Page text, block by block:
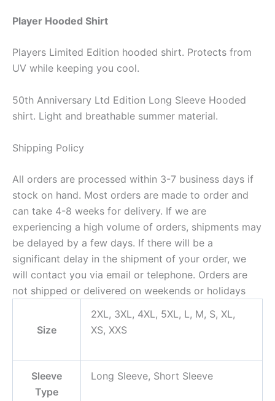
Player Hooded Shirt
Players Limited Edition hooded shirt. Protects from
UV while keeping you cool.
50th Anniversary Ltd Edition Long Sleeve Hooded
shirt. Light and breathable summer material.
Shipping Policy
All orders are processed within 3-7 business days if
stock on hand. Most orders are made to order and
can take 4-8 weeks for delivery. If we are
experiencing a high volume of orders, shipments may
be delayed by a few days. If there will be a
significant delay in the shipment of your order, we
will contact you via email or telephone. Orders are
not shipped or delivered on weekends or holidays
Size
2XL, 3XL, 4XL, 5XL, L, M, S, XL,
XS, XXS
Sleeve
Type
Long Sleeve, Short Sleeve